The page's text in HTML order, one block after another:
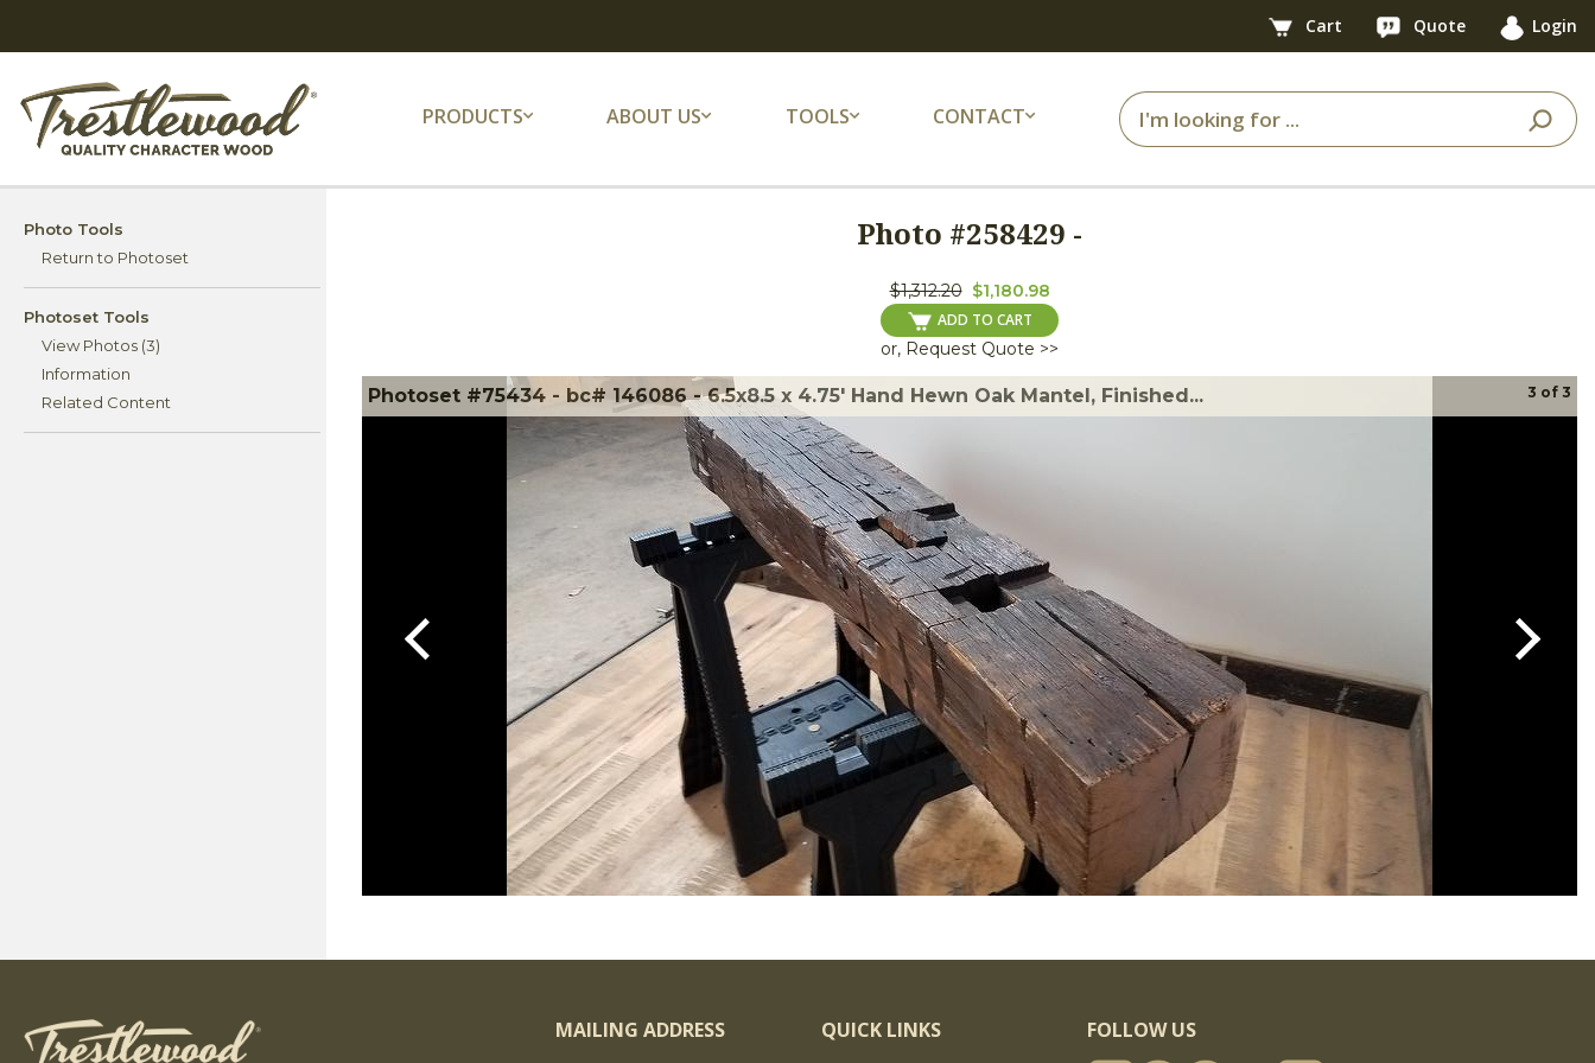
Cart Quote Login
PRODUCTS ABOUT US TOOLS CONTACT
Photo Tools
Return to Photoset
Photoset Tools
View Photos (3)
Information
Related Content
Photo #258429 -
$1,312.20 $1,180.98
ADD TO CART
or, Request Quote >>
Photoset #75434 - bc# 146086 - 6.5x8.5 x 4.75' Hand Hewn Oak Mantel, Finished... 3 of 3
MAILING ADDRESS QUICK LINKS FOLLOW US